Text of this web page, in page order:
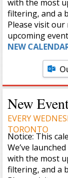
with the most
filtering, and a
Please visit
upcoming
NEW
New
EVERY
TORONTO
Notice: This
We’ve
with the most
filtering, and a